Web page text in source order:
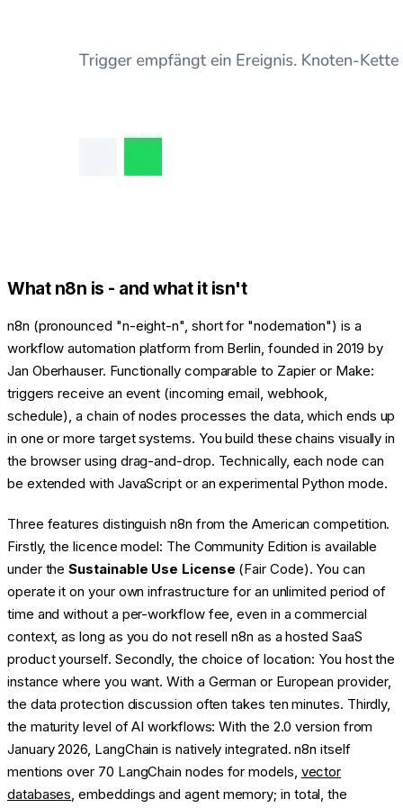
What n8n is - and what it isn't
n8n (pronounced "n-eight-n", short for "nodemation") is a
workflow automation platform from Berlin, founded in 2019 by
Jan Oberhauser. Functionally comparable to Zapier or Make:
triggers receive an event (incoming email, webhook,
schedule), a chain of nodes processes the data, which ends up
in one or more target systems. You build these chains visually in
the browser using drag-and-drop. Technically, each node can
be extended with JavaScript or an experimental Python mode.
Three features distinguish n8n from the American competition.
Firstly, the licence model: The Community Edition is available
under theSustainable Use License (Fair Code). You can
operate it on your own infrastructure for an unlimited period of
time and without a per-workflow fee, even in a commercial
context, as long as you do not resell n8n as a hosted SaaS
product yourself. Secondly, the choice of location: You host the
instance where you want. With a German or European provider,
the data protection discussion often takes ten minutes. Thirdly,
the maturity level of AI workflows: With the 2.0 version from
January 2026, LangChain is natively integrated. n8n itself
mentions over 70 LangChain nodes for models, vector
databases, embeddings and agent memory; in total, the